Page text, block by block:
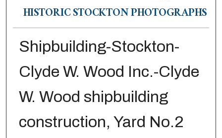
HISTORIC STOCKTON PHOTOGRAPHS
Shipbuilding-Stockton-
Clyde W. Wood Inc.-Clyde
W. Wood shipbuilding
construction, Yard No.2